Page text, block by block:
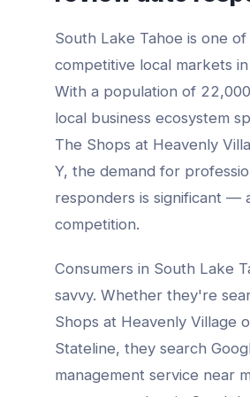
South Lake Tahoe is one
competitive local markets in
With a population of 22,000
local business ecosystem
The Shops at Heavenly
Y, the demand for
responders is significant —
competition.
Consumers in South Lake
savvy. Whether they're
Shops at Heavenly Village
Stateline, they search
management service near